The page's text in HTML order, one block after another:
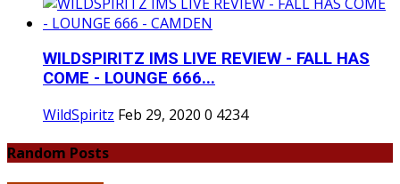
WILDSPIRITZ IMS LIVE REVIEW - FALL HAS
COME - LOUNGE 666...
WildSpiritz Feb 29, 2020 0 4234
Random Posts